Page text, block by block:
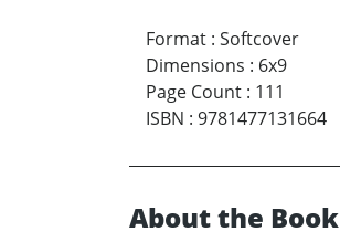
Format : Softcover
Dimensions : 6x9
Page Count : 111
ISBN : 9781477131664
About the Book